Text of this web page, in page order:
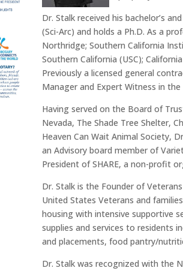
Dr. Stalk received his bachelor’s
(Sci-Arc) and holds a Ph.D. As a
Northridge; Southern California
Southern California (USC);
Previously a licensed general
Manager and Expert Witness in
Having served on the Board of
Nevada, The Shade Tree Shelter,
Heaven Can Wait Animal Society,
an Advisory board member of
President of SHARE, a non-profit
Dr. Stalk is the Founder of
United States Veterans and
housing with intensive supportive
supplies and services to residents
and placements, food pantry/
Dr. Stalk was recognized with the